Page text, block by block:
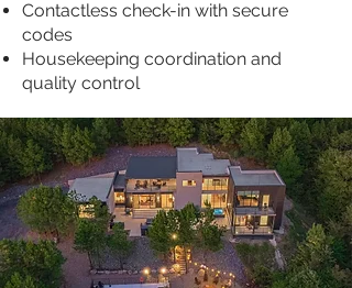
Contactless check-in with secure
codes
Housekeeping coordination and
quality control